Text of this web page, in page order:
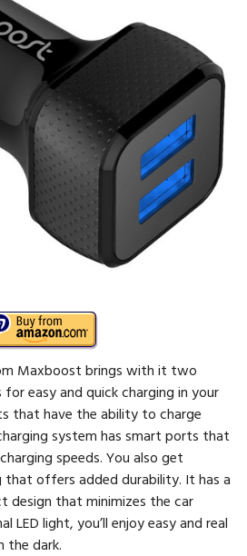
Maxboost brings with it two
easy and quick charging in your
that have the ability to charge
system has smart ports that
speeds. You also get
offers added durability. It has a
design that minimizes the car
LED light, you’ll enjoy easy and real
the dark.